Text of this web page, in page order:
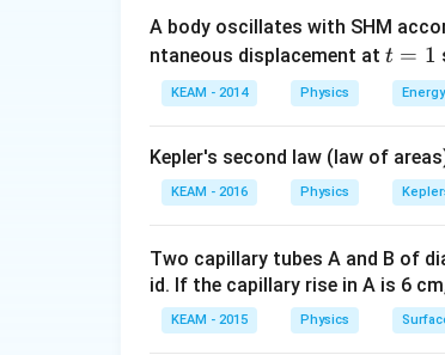
- Trailing zeros in a number
- Leading zeros are never
- The power of 10 in scientific
Given number:50000.040
\times
50000.040×1
Look at the mantissa (the part
2. The last digit '0' is a trailing
3. All the zeros between '5' and
4. The '0' between '4' and the
A body oscillates with SHM
ntaneous displacement at t
=
1
t = 1
KEAM - 2014 Physics
Kepler's second law (law of
KEAM - 2016 Physics
Two capillary tubes A and B of
id. If the capillary rise in A is 6
KEAM - 2015 Physics